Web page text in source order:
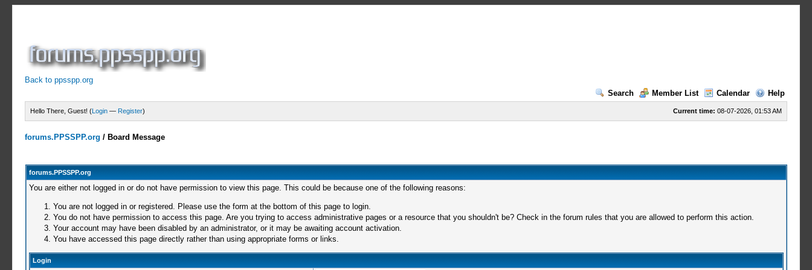
Back to ppsspp.org
Search
Member List Calendar Help
Current time: 08-07-2026, 01:53 AM
Hello There, Guest! (Login — Register)
forums.PPSSPP.org / Board Message
forums.PPSSPP.org
You are either not logged in or do not have permission to view this page. This could be because one of the following reasons:
You are not logged in or registered. Please use the form at the bottom of this page to login.
You do not have permission to access this page. Are you trying to access administrative pages or a resource that you shouldn't be? Check in the forum rules that you are allowed to perform this action.
Your account may have been disabled by an administrator, or it may be awaiting account activation.
You have accessed this page directly rather than using appropriate forms or links.
Login